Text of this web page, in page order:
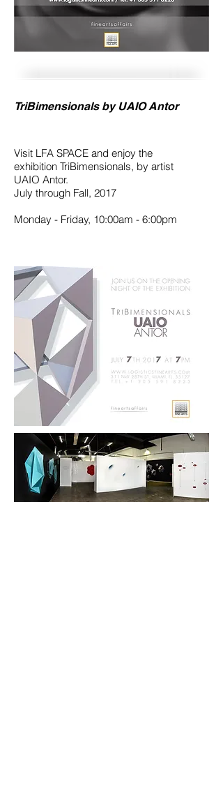
TriBimensionals by UAIO Antor
Visit LFA SPACE and enjoy the
exhibition TriBimensionals, by artist
UAIO Antor.
July through Fall, 2017
Monday - Friday, 10:00am - 6:00pm